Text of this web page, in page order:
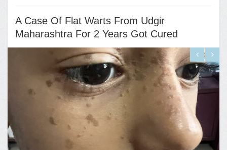
A Case Of Flat Warts From Udgir
Maharashtra For 2 Years Got Cured